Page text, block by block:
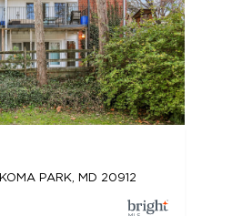
PARK, MD 20912